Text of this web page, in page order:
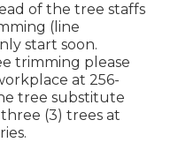
of the tree staffs
(line
start soon.
trimming please
at 256-
tree substitute
(3) trees at